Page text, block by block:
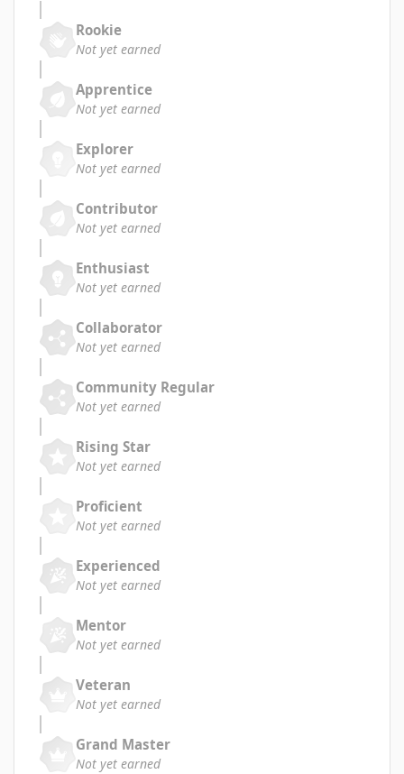
Rookie
Not yet earned
Apprentice
Not yet earned
Explorer
Not yet earned
Contributor
Not yet earned
Enthusiast
Not yet earned
Collaborator
Not yet earned
Community Regular
Not yet earned
Rising Star
Not yet earned
Proficient
Not yet earned
Experienced
Not yet earned
Mentor
Not yet earned
Veteran
Not yet earned
Grand Master
Not yet earned